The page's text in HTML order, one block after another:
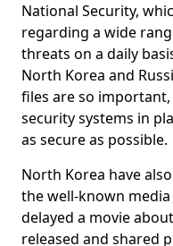
National Security,
regarding a wide
threats on a daily
North Korea and
files are so
security systems in
as secure as possible.
North Korea have
the well-known
delayed a movie
released and shared